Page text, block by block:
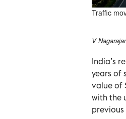
Traffic
V
India’s
years of
value of
with the
previous